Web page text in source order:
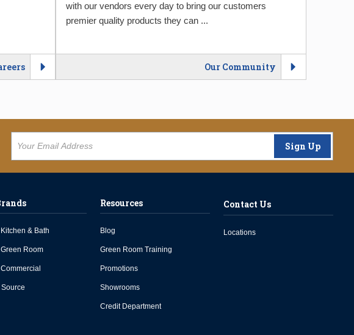
with our vendors every day to bring our customers
premier quality products they can ...
Our Community
Sign Up
& Bath
Room
Source
Resources
Blog
Green Room Training
Promotions
Showrooms
Credit Department
Contact Us
Locations